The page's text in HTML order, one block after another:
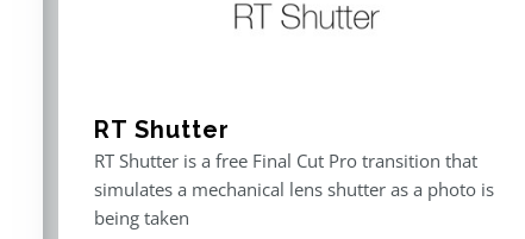
RT Shutter
RT Shutter is a free Final Cut Pro transition that
simulates a mechanical lens shutter as a photo is
being taken